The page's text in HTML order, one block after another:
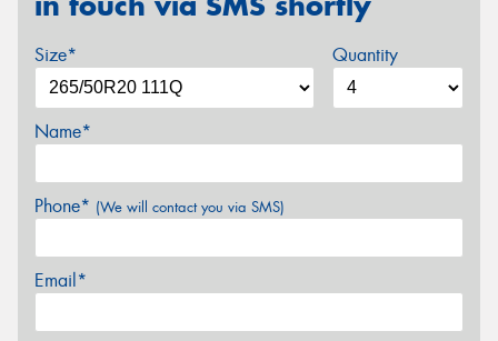
Size* Quantity
Name*
Phone* (We will contact you via SMS)
Email*